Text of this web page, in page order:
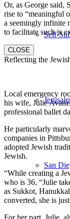
Self-
San
Or, as George said,
rise to “meaningful
a seemingly infinite
to facilitate such is
CLOSE
Reflecting the
Local emergency
his wife, Julie
professional ballet
He particularly
companies in
adopted Jewish
Jewish.
“While creating a
who is 36, “Julie
as Sukkot,
converted, she is